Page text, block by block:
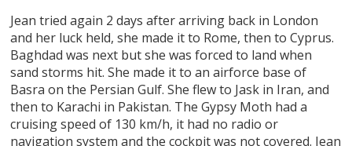
Jean tried again 2 days after arriving back in London
and her luck held, she made it to Rome, then to Cyprus.
Baghdad was next but she was forced to land when
sand storms hit. She made it to an airforce base of
Basra on the Persian Gulf. She flew to Jask in Iran, and
then to Karachi in Pakistan. The Gypsy Moth had a
cruising speed of 130 km/h, it had no radio or
navigation system and the cockpit was not covered. Jean